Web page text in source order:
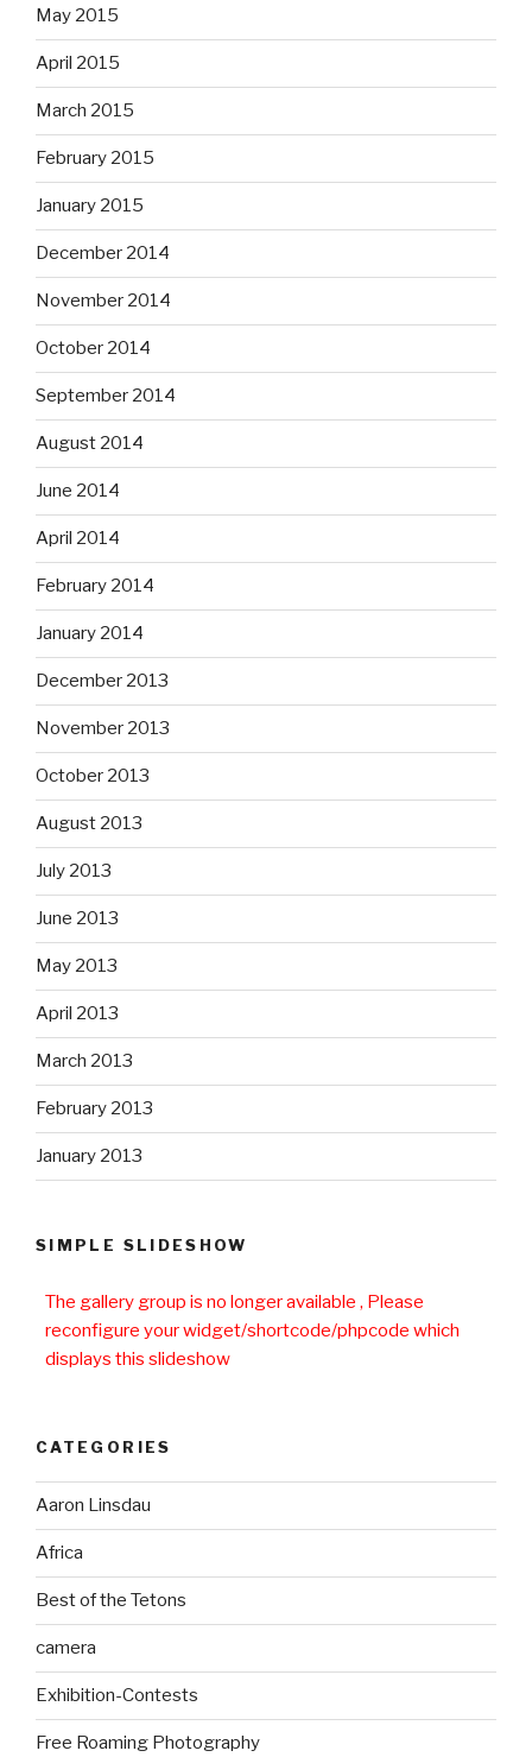
May 2015
April 2015
March 2015
February 2015
January 2015
December 2014
November 2014
October 2014
September 2014
August 2014
June 2014
April 2014
February 2014
January 2014
December 2013
November 2013
October 2013
August 2013
July 2013
June 2013
May 2013
April 2013
March 2013
February 2013
January 2013
SIMPLE SLIDESHOW
The gallery group is no longer available , Please
reconfigure your widget/shortcode/phpcode which
displays this slideshow
CATEGORIES
Aaron Linsdau
Africa
Best of the Tetons
camera
Exhibition-Contests
Free Roaming Photography